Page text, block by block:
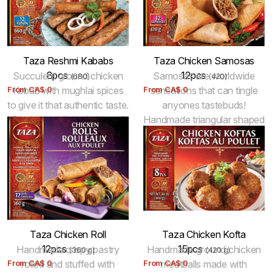
Taza Reshmi Kababs
8pcs (680)
Succulent ground chicken
Kebab with mughlai spices
to give it that authentic taste.
Can be used in a variety of
tempting dishes. Keep
frozen. 100% Halal.
FromCA$0
Taza Chicken Samosas
12pcs (420)
Samosas are worldwide
sensations that can tingle
anyones tastebuds!
Handmade triangular shaped
flaky, golden pastry filled
with savoury chicken. Fried
for best results. Keep
frozen.
FromCA$0
Taza Chicken Roll
12pcs (360 g)
Handmade crispy pastry
rolled and stuffed with
FromCA$ 0
Taza Chicken Kofta
15pcs (420 g)
Handmade ground chicken
meatballs made with
FromCA$0